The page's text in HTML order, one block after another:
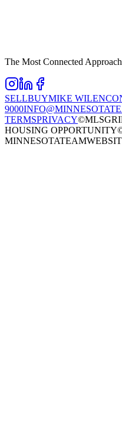
The Most Connected
SELLBUYMIKE WILEN
9000
TERMSPRIVACY
HOUSING OPPORTUNITY
MINNESOTATEAM